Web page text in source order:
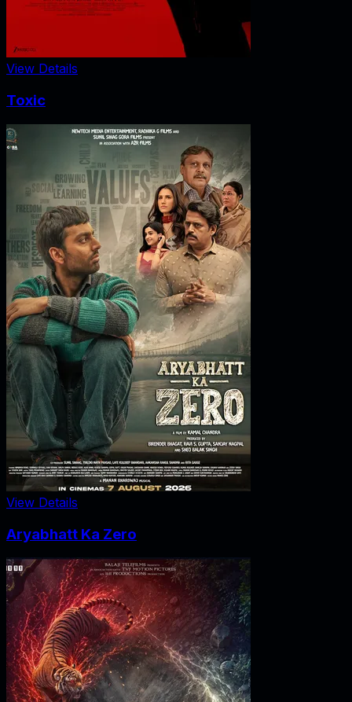
View Details
Toxic
View Details
Aryabhatt Ka Zero